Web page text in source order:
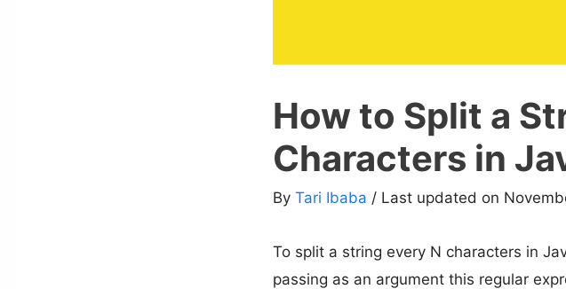
How to Split a
Characters in
By Tari Ibaba / Last updated on
To split a string every N characters in
passing as an argument this regular